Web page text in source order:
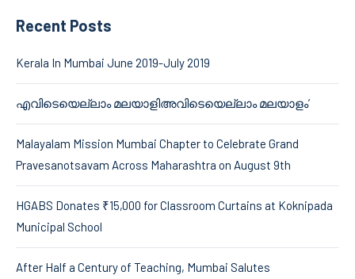
Recent Posts
Kerala In Mumbai June 2019-July 2019
എവിടെയെല്ലാം മലയാളിഅവിടെയെല്ലാം മലയാളം’
Malayalam Mission Mumbai Chapter to Celebrate Grand
Pravesanotsavam Across Maharashtra on August 9th
HGABS Donates ₹15,000 for Classroom Curtains at Koknipada
Municipal School
After Half a Century of Teaching, Mumbai Salutes